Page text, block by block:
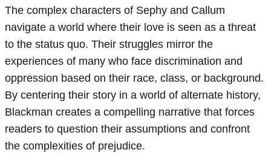
The complex characters of Sephy and Callum
navigate a world where their love is seen as a threat
to the status quo. Their struggles mirror the
experiences of many who face discrimination and
oppression based on their race, class, or background.
By centering their story in a world of alternate history,
Blackman creates a compelling narrative that forces
readers to question their assumptions and confront
the complexities of prejudice.